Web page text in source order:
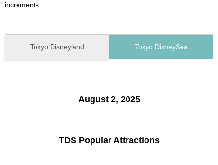
increments.
Tokyo Disneyland Tokyo DisneySea
August 2, 2025
TDS Popular Attractions